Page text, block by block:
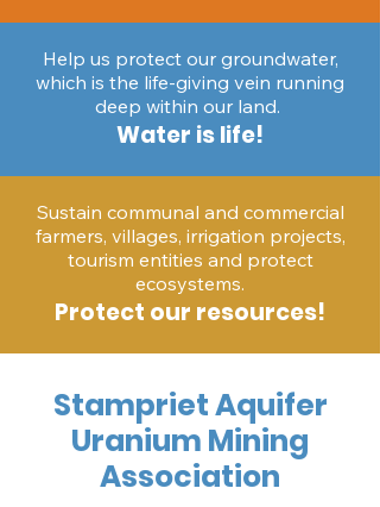
Help us protect our groundwater,
which is the life-giving vein running
deep within our land.
Water is life!
Sustain communal and commercial
farmers, villages, irrigation projects,
tourism entities and protect
ecosystems.
Protect our resources!
Stampriet Aquifer
Uranium Mining
Association